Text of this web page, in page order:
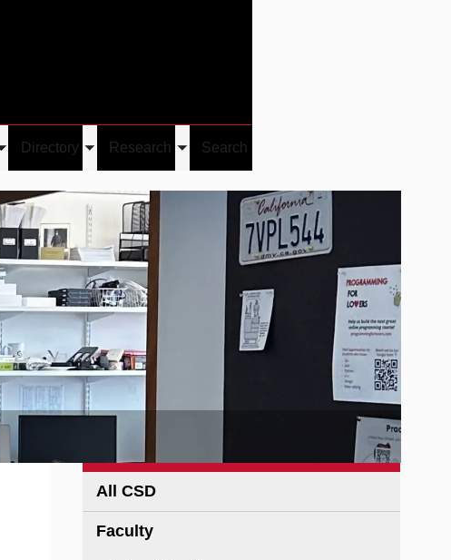
Toggle
submenu
Directory
Toggle
submenu
Research
Toggle
submenu
Search
All CSD
Faculty